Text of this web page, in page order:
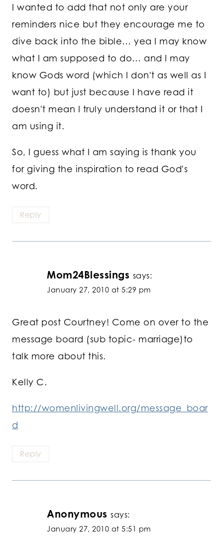
I wanted to add that not only are your
reminders nice but they encourage me to
dive back into the bible… yea I may know
what I am supposed to do… and I may
know Gods word (which I don't as well as I
want to) but just because I have read it
doesn't mean I truly understand it or that I
am using it.
So, I guess what I am saying is thank you
for giving the inspiration to read God's
word.
Reply
Mom24Blessings says:
January 27, 2010 at 5:29 pm
Great post Courtney! Come on over to the
message board (sub topic- marriage)to
talk more about this.
Kelly C.
http://womenlivingwell.org/message_boar
d
Reply
Anonymous says:
January 27, 2010 at 5:51 pm